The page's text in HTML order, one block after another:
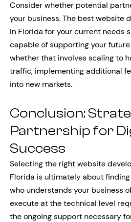
Consider whether potential
your business. The best website
in Florida for your current needs
capable of supporting your
whether that involves scaling to
traffic, implementing additional
into new markets.
Conclusion:
Partnership for
Success
Selecting the right website
Florida is ultimately about
who understands your business
execute at the technical level
the ongoing support necessary